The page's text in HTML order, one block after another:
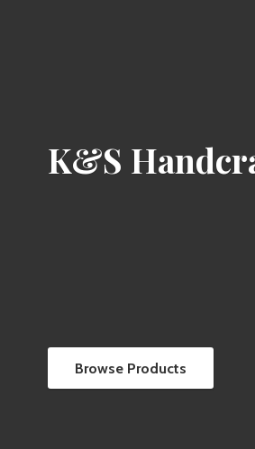
K&S
Browse Products